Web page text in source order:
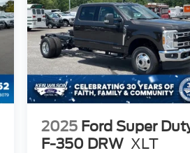
2025 Ford Super
F-350 DRW XLT